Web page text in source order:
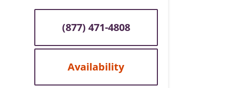
(877) 471-4808
Availability